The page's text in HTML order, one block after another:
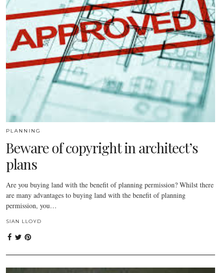
PLANNING
Beware of copyright in architect’s
plans
Are you buying land with the benefit of planning permission? Whilst there
are many advantages to buying land with the benefit of planning
permission, you…
SIAN LLOYD